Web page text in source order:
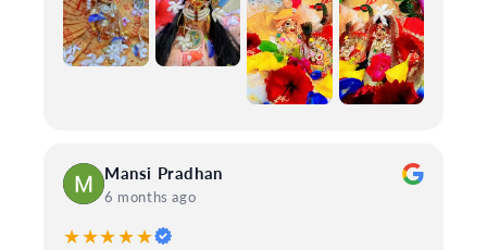
Mansi Pradhan
6 months ago
★★★★★